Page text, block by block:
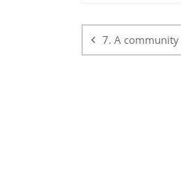
Post
7. A